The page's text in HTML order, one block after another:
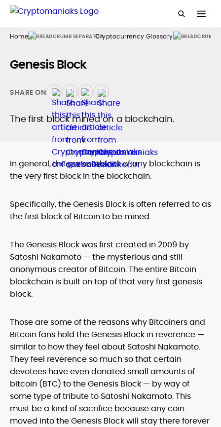
Home Cryptocurrency Glossary
Genesis Block
SHARE ON
The first block mined on a blockchain.
In general, the genesis block of any blockchain is
the very first block in the blockchain.
Specifically, the Genesis Block is often referred to as
the first block of Bitcoin to be mined.
The Genesis Block was first created in 2009 by
Satoshi Nakamoto — the mysterious and still
anonymous creator of Bitcoin. The entire Bitcoin
blockchain is built on top of that very first genesis
block.
Those are some of the reasons why Bitcoiners and
Bitcoin fans hold the Genesis Block in reverence —
similar to how they feel about Satoshi Nakamoto.
They feel reverence so much so that certain
devotees have even donated small amounts of
bitcoin (BTC) to the Genesis Block — by way of
some type of tribute to Satoshi Nakamoto. This
must be a kind of sacrifice because any coin
moved into the Genesis Block will stay there forever